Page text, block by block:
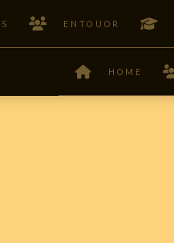
ENTOUOR
HOME